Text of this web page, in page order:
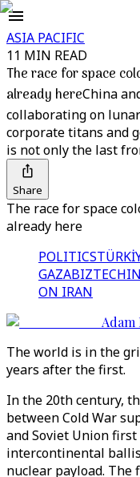
ASIA PACIFIC
11 MIN READ
The race for space
already hereChina
collaborating on
corporate titans and
is not only the last
Share
The race for space
already here
POLITICS
GAZABIZTECH
ON IRAN
Adam
The world is in the
years after the first.
In the 20th century,
between Cold War
and Soviet Union
intercontinental
nuclear payload.